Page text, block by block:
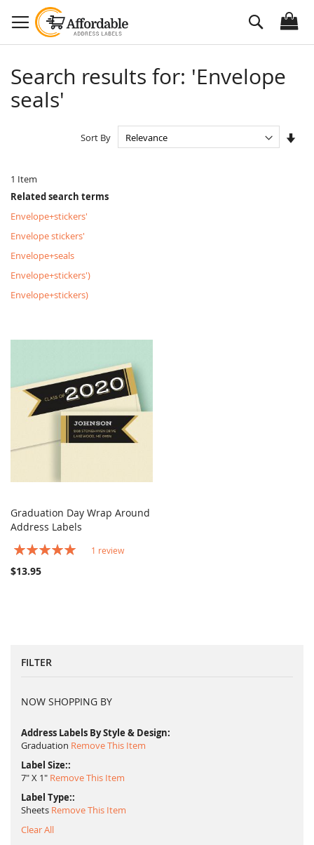
to
Content
Search
Search results for: 'Envelope
seals'
1 Item
Sort By
Related search terms
Envelope+stickers'
Envelope stickers'
Envelope+seals
Envelope+stickers')
Envelope+stickers)
Add to Cart
Graduation Day Wrap Around
Address Labels
Rating:
1 review
$13.95
FILTER
NOW SHOPPING BY
Address Labels By Style & Design
Graduation Remove This Item
Label Size:
7" X 1" Remove This Item
Label Type:
Sheets Remove This Item
Clear All